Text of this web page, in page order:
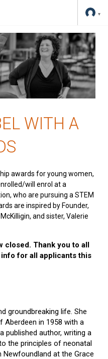
WITH A
awards for young women,
will enrol at a
who are pursuing a STEM
are inspired by Founder,
and sister, Valerie
closed. Thank you to all
for all applicants this
groundbreaking life. She
Aberdeen in 1958 with a
published author, writing a
the principles of neonatal
Newfoundland at the Grace